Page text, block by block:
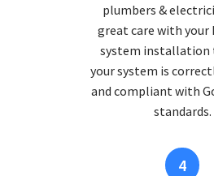
plumbers &
great care with
system installation
your system is
and compliant with
standards.
4